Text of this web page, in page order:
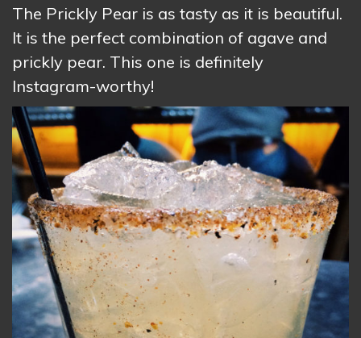
The Prickly Pear is as tasty as it is beautiful.
It is the perfect combination of agave and
prickly pear. This one is definitely
Instagram-worthy!